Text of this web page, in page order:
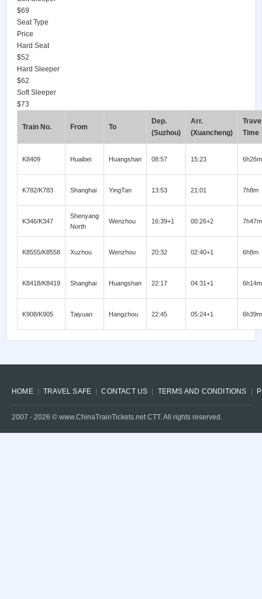
$69
Seat Type
Price
Hard Seat
$52
Hard Sleeper
$62
Soft Sleeper
$73
Train No. From To
Dep.
(Suzhou)
Arr.
(Xuancheng)
Time
K8409 Huaibei Huangshan 08:57 15:23 6h26m
K782/K783 Shanghai YingTan 13:53 21:01 7h8m
K346/K347
Shenyang
North
Wenzhou 16:39+1 00:26+2 7h47m
K8555/K8558 Xuzhou Wenzhou 20:32 02:40+1 6h8m
K8418/K8419 Shanghai Huangshan 22:17 04:31+1 6h14m
K908/K905 Taiyuan Hangzhou 22:45 05:24+1 6h39m
HOME TRAVEL SAFE CONTACT US TERMS AND CONDITIONS
2007 - 2026 © www.ChinaTrainTickets.net CTT. All rights reserved.